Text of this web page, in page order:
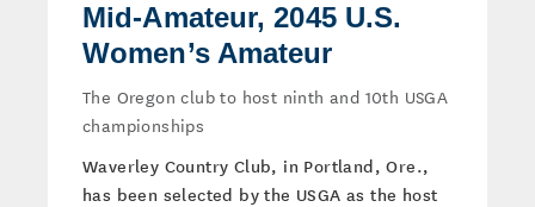
Mid-Amateur, 2045 U.S.
Women’s Amateur
The Oregon club to host ninth and 10th USGA
championships
Waverley Country Club, in Portland, Ore.,
has been selected by the USGA as the host